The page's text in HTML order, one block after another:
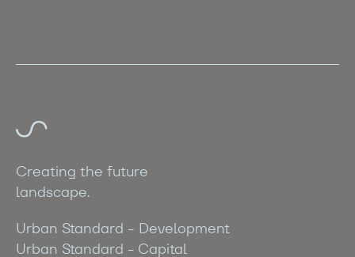
Creating the future
landscape.
Urban Standard - Development
Urban Standard - Capital